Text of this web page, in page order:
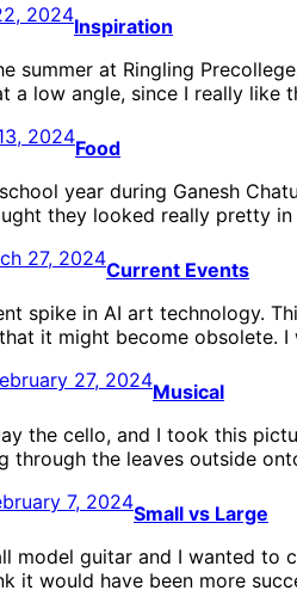
Inspiration
2024
summer at Ringling
a low angle, since I really like
Food
2024
year during Ganesh
they looked really pretty
Current Events
27, 2024
spike in AI art technology.
it might become obsolete.
Musical
27, 2024
the cello, and I took this
through the leaves outside
Small vs Large
7, 2024
model guitar and I wanted
it would have been more